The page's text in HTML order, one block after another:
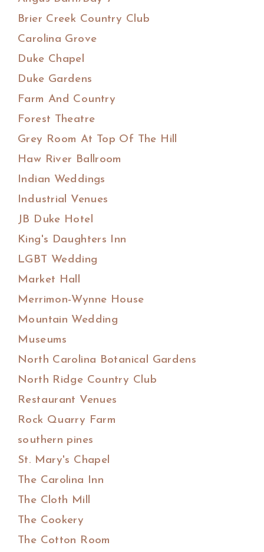
Brier Creek Country Club
Carolina Grove
Duke Chapel
Duke Gardens
Farm And Country
Forest Theatre
Grey Room At Top Of The Hill
Haw River Ballroom
Indian Weddings
Industrial Venues
JB Duke Hotel
King's Daughters Inn
LGBT Wedding
Market Hall
Merrimon-Wynne House
Mountain Wedding
Museums
North Carolina Botanical Gardens
North Ridge Country Club
Restaurant Venues
Rock Quarry Farm
southern pines
St. Mary's Chapel
The Carolina Inn
The Cloth Mill
The Cookery
The Cotton Room